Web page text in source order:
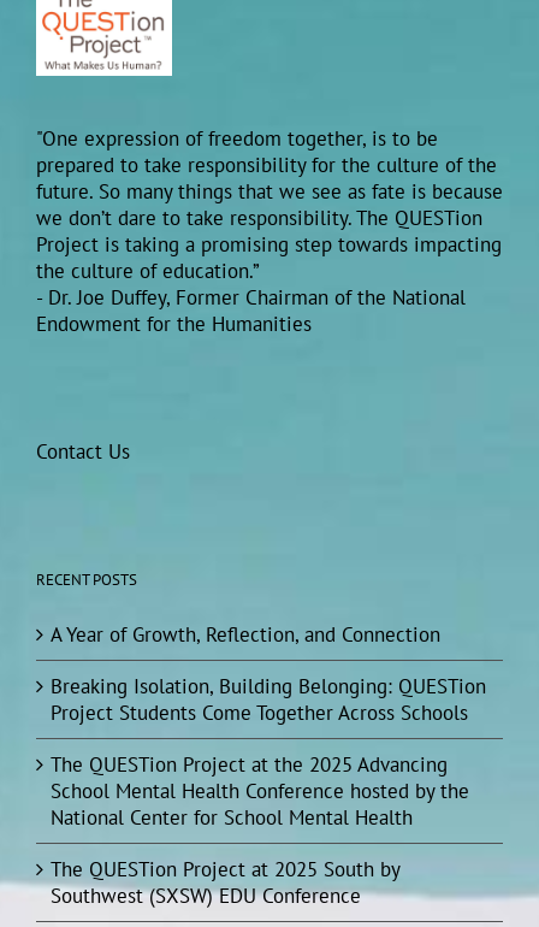
"One expression of freedom together, is to be
prepared to take responsibility for the culture of the
future. So many things that we see as fate is because
we don’t dare to take responsibility. The QUESTion
Project is taking a promising step towards impacting
the culture of education.”
- Dr. Joe Duffey, Former Chairman of the National
Endowment for the Humanities
Contact Us
RECENT POSTS
A Year of Growth, Reflection, and Connection
Breaking Isolation, Building Belonging: QUESTion
Project Students Come Together Across Schools
The QUESTion Project at the 2025 Advancing
School Mental Health Conference hosted by the
National Center for School Mental Health
The QUESTion Project at 2025 South by
Southwest (SXSW) EDU Conference